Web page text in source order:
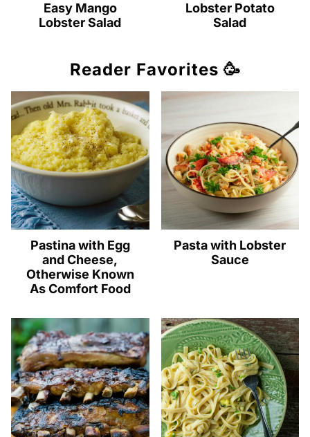
Easy Mango
Lobster Salad
Lobster Potato
Salad
Reader Favorites 🥳
Pastina with Egg
and Cheese,
Otherwise Known
As Comfort Food
Pasta with Lobster
Sauce